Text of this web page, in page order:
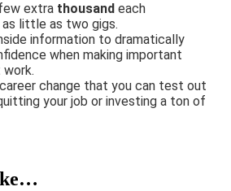
extra thousand each
little as two gigs.
information to dramatically
when making important
change that you can test out
your job or investing a ton of